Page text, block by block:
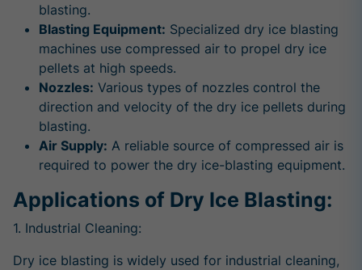
blasting.
Blasting Equipment: Specialized dry ice blasting
machines use compressed air to propel dry ice
pellets at high speeds.
Nozzles: Various types of nozzles control the
direction and velocity of the dry ice pellets during
blasting.
Air Supply: A reliable source of compressed air is
required to power the dry ice-blasting equipment.
Applications of Dry Ice Blasting:
1. Industrial Cleaning:
Dry ice blasting is widely used for industrial cleaning,